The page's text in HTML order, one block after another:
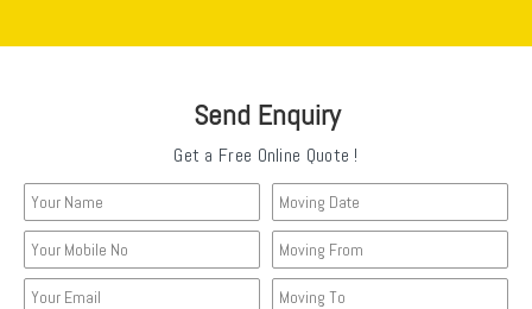
Send Enquiry
Get a Free Online Quote !